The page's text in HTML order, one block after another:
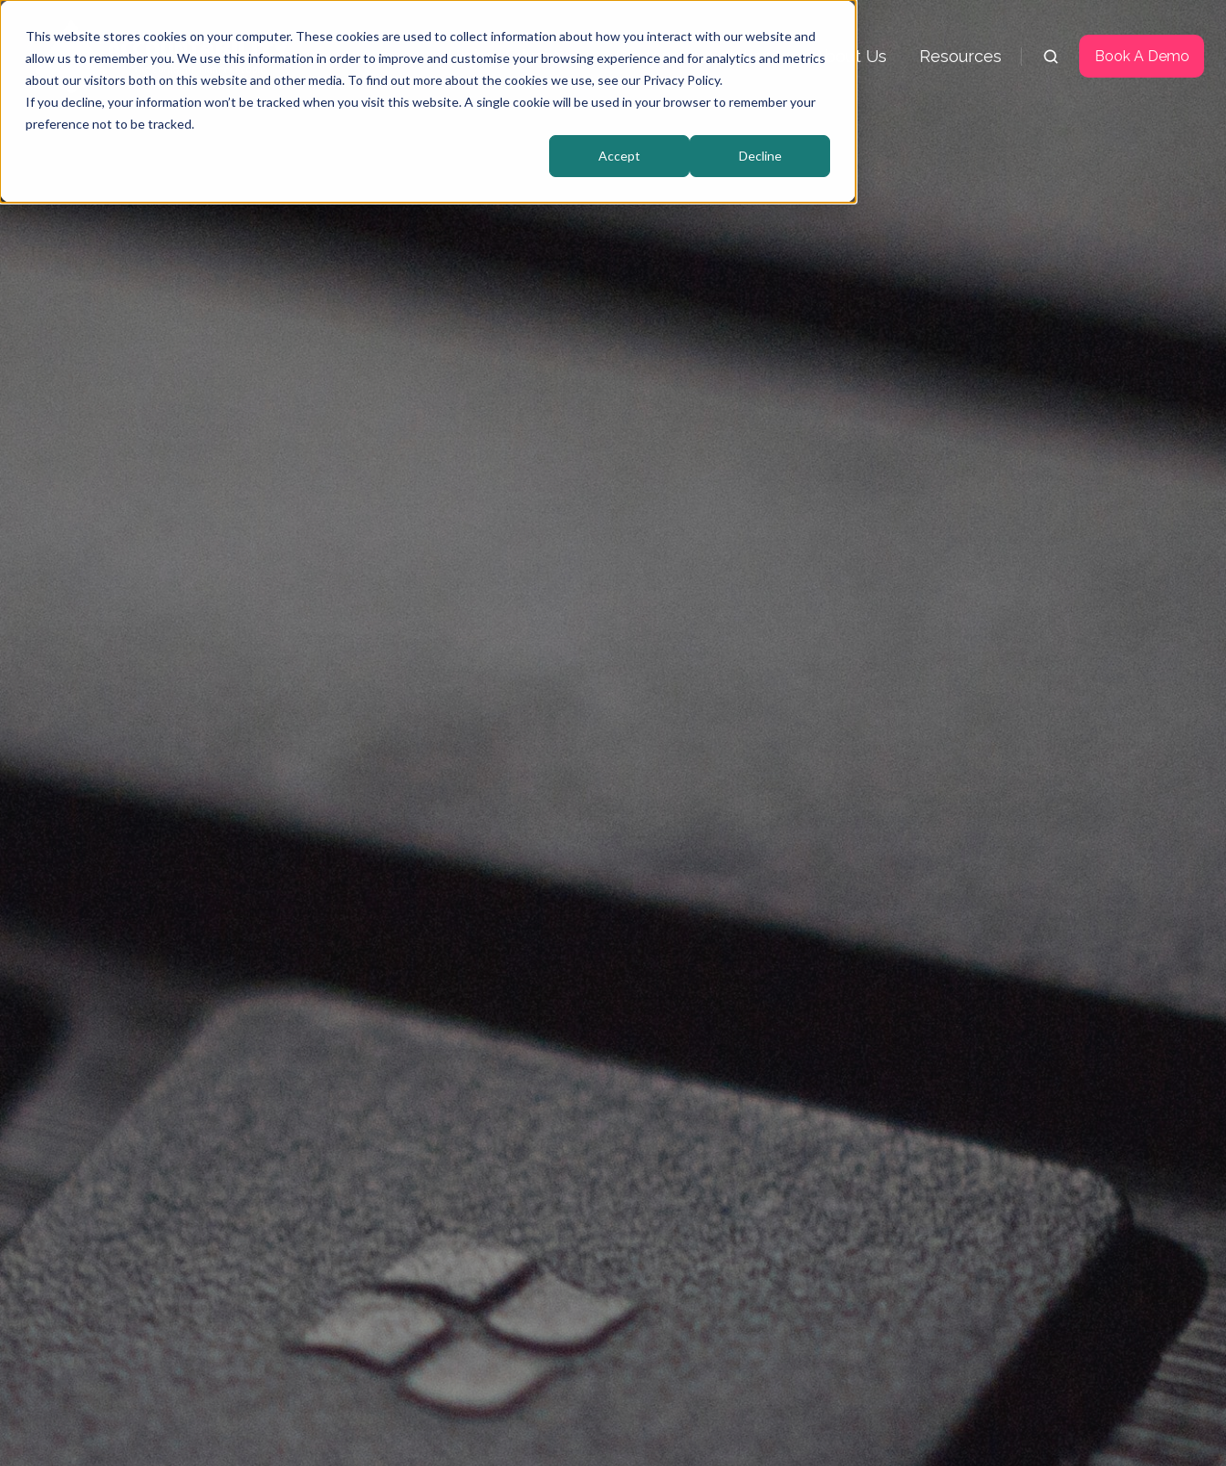
This website stores cookies on your computer. These cookies are used to collect information about how you interact with our website and
allow us to remember you. We use this information in order to improve and customise your browsing experience and for analytics and metrics
about our visitors both on this website and other media. To find out more about the cookies we use, see our Privacy Policy.
If you decline, your information won’t be tracked when you visit this website. A single cookie will be used in your browser to remember your
preference not to be tracked.
Accept Decline
Higher Education Sectors Solutions About Us Resources Book A Demo